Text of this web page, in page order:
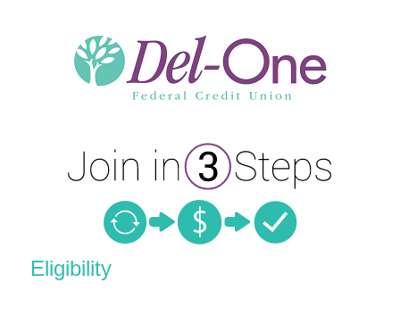
New Membership
Eligibility